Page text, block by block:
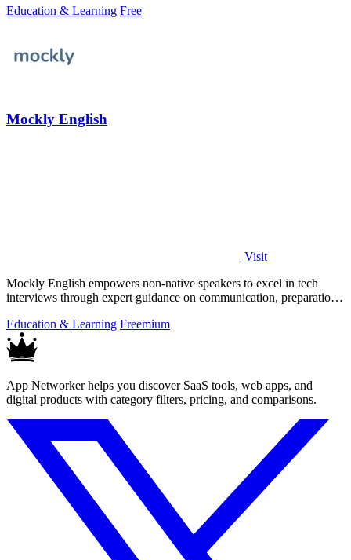
Education & Learning Free
Mockly English
Visit
Mockly English empowers non-native speakers to excel in tech
interviews through expert guidance on communication, preparation,
Education & Learning Freemium
App Networker helps you discover SaaS tools, web apps, and
digital products with category filters, pricing, and comparisons.